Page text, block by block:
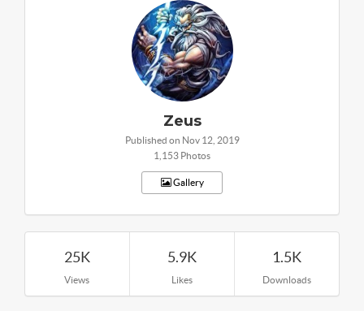
Zeus
Published on Nov 12, 2019
1,153 Photos
Gallery
25K
Views
5.9K
Likes
1.5K
Downloads